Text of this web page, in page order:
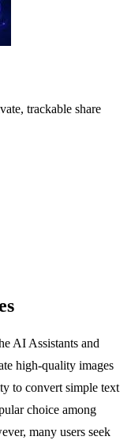
trackable share
AI Assistants and
high-quality images
to convert simple text
choice among
many users seek